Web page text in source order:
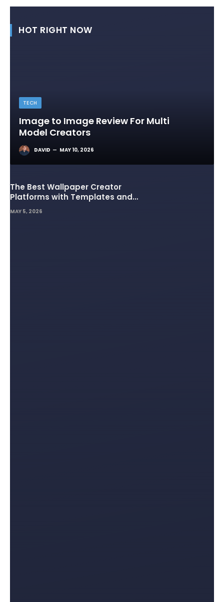
HOT RIGHT NOW
TECH
Image to Image Review For Multi
Model Creators
DAVID MAY 10, 2026
The Best Wallpaper Creator
Platforms with Templates and
Design Elements
MAY 5, 2026